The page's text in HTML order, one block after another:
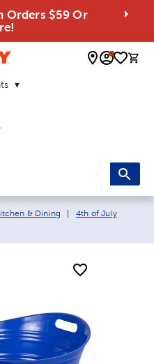
Orders $59 Or
0
& Dining
4th of July